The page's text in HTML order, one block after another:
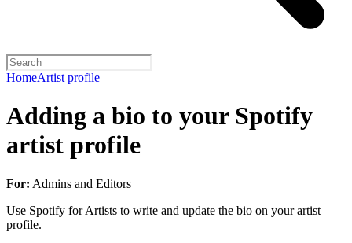
HomeArtist profile
Adding a bio to your Spotify
artist profile
For: Admins and Editors
Use Spotify for Artists to write and update the bio on your artist
profile.